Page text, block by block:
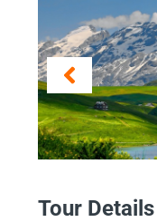
Tour Details